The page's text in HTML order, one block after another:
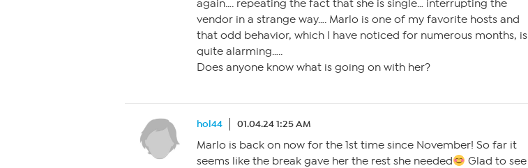
again…. repeating the fact that she is single… interrupting the
vendor in a strange way…. Marlo is one of my favorite hosts and
that odd behavior, which I have noticed for numerous months, is
quite alarming…..
Does anyone know what is going on with her?
hol44 01.04.24 1:25 AM
Marlo is back on now for the 1st time since November! So far it
seems like the break gave her the rest she needed
Glad to see